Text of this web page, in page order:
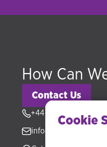
How Can
Contact Us
+44 (0) 20 3318 5794
Cookie